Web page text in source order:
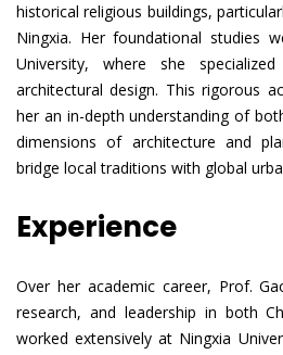
historical religious buildings,
Ningxia. Her foundational studies
University, where she
architectural design. This rigorous
her an in-depth understanding of
dimensions of architecture and
bridge local traditions with global
Experience
Over her academic career, Prof.
research, and leadership in both
worked extensively at Ningxia